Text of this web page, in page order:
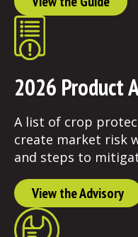
2026 Product
A list of crop
create market risk
and steps to
View the Advisory